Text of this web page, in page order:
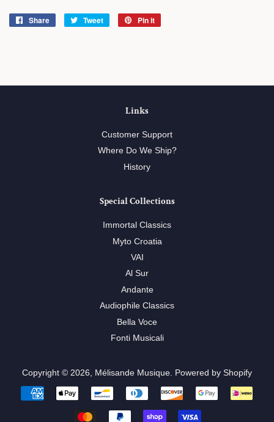
Share
Share
Tweet
Tweet
Pin it
Links
Customer Support
Where Do We Ship?
History
Special Collections
Immortal Classics
Myto Croatia
VAI
Al Sur
Andante
Audiophile Classics
Bella Voce
Fonti Musicali
Copyright © 2026, Mélisande Musique. Powered by Shopify
Payment
icons